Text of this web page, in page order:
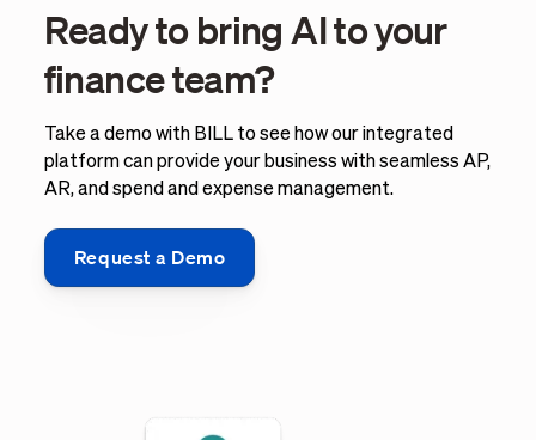
Ready to bring AI to your
finance team?
Take a demo with BILL to see how our integrated
platform can provide your business with seamless AP,
AR, and spend and expense management.
Request a Demo